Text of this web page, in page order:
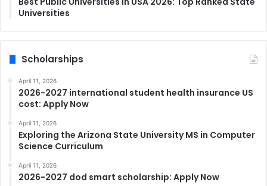
Universities
Scholarships
April 11, 2026
2026-2027 international student health insurance US
cost: Apply Now
April 11, 2026
Exploring the Arizona State University MS in Computer
Science Curriculum
April 11, 2026
2026-2027 dod smart scholarship: Apply Now